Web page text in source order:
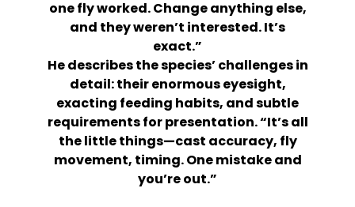
one fly worked. Change anything else,
and they weren’t interested. It’s
exact.”
He describes the species’ challenges in
detail: their enormous eyesight,
exacting feeding habits, and subtle
requirements for presentation. “It’s all
the little things—cast accuracy, fly
movement, timing. One mistake and
you’re out.”